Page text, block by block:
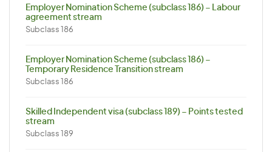
Employer Nomination Scheme (subclass 186) – Labour
agreement stream
Subclass 186
Employer Nomination Scheme (subclass 186) –
Temporary Residence Transition stream
Subclass 186
Skilled Independent visa (subclass 189) – Points tested
stream
Subclass 189